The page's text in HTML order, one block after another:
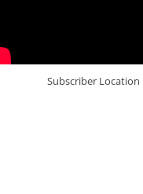
Subscriber Location